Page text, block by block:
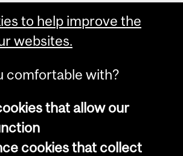
© 2026 McGill University
to help improve the
websites.
comfortable with?
that allow our
cookies that collect